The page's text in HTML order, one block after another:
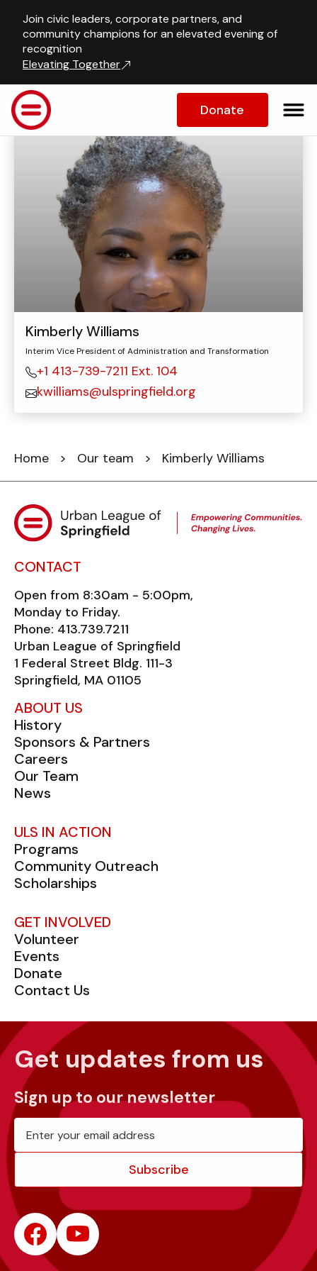
Join civic leaders, corporate partners, and
community champions for an elevated evening of
recognition
Elevating Together
Donate
Our Team
Staff Member's Information
Kimberly Williams
Interim Vice President of Administration and Transformation
+1 413-739-7211 Ext. 104
kwilliams@ulspringfield.org
Home > Our team > Kimberly Williams
CONTACT
Open from 8:30am - 5:00pm,
Monday to Friday.
Phone: 413.739.7211
Urban League of Springfield
1 Federal Street Bldg. 111-3
Springfield, MA 01105
ABOUT US
History
Sponsors & Partners
Careers
Our Team
News
ULS IN ACTION
Programs
Community Outreach
Scholarships
GET INVOLVED
Volunteer
Events
Donate
Contact Us
Get updates from us
Sign up to our newsletter